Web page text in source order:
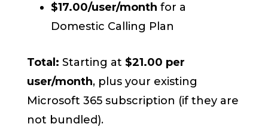
$17.00/user/month for a
Domestic Calling Plan
Total: Starting at $21.00 per
user/month, plus your existing
Microsoft 365 subscription (if they are
not bundled).